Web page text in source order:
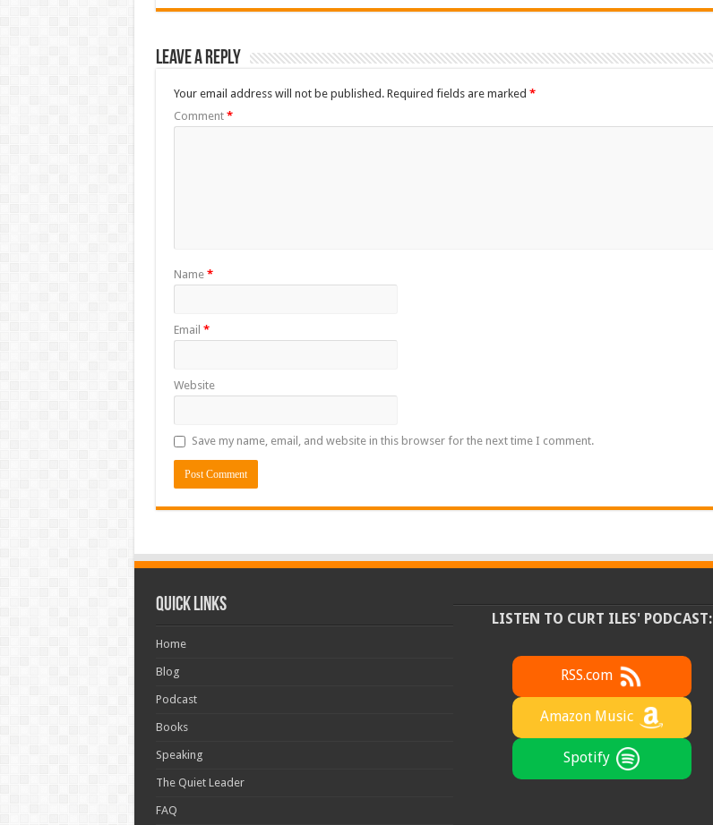
Leave a Reply
Your email address will not be published. Required fields are marked *
Comment *
Name *
Email *
Website
Save my name, email, and website in this browser for the next time I comment.
Quick Links
Home
Blog
Podcast
Books
Speaking
The Quiet Leader
FAQ
LISTEN TO CURT ILES' PODCAST:
RSS.com
Amazon Music
Spotify